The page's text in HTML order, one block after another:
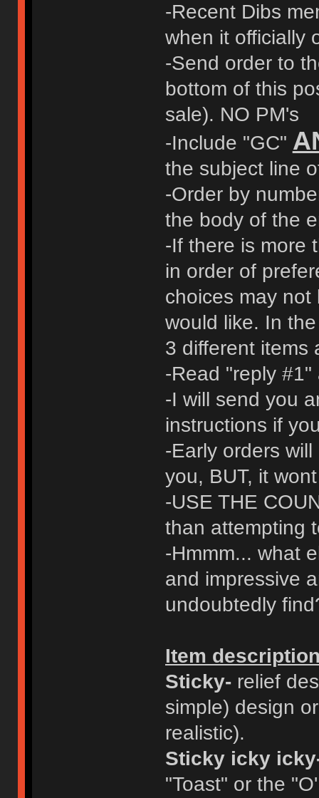
-Recent Dibs
when it officially
-Send order to
bottom of this
sale). NO PM's
-Include "GC"
the subject line
-Order by
the body of the
-If there is more
in order of
choices may
would like. In
3 different items
-Read "reply
-I will send you
instructions if
-Early orders
you, BUT, it
-USE THE
than attempting
-Hmmm... what
and impressive
undoubtedly
Item
Sticky-relief
simple) design
realistic).
Sticky icky
"Toast" or the